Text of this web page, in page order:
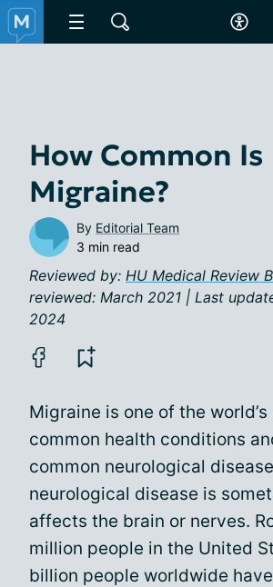
How Common Is
Migraine?
By Editorial Team
3 min read
Reviewed by: HU Medical Review
reviewed: March 2021 | Last
2024
Migraine is one of the world’s
common health conditions
common neurological
neurological disease is
affects the brain or nerves.
million people in the United
billion people worldwide